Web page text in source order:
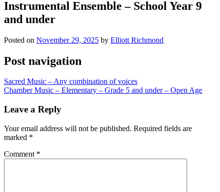
Instrumental Ensemble – School Year 9
and under
Posted on November 29, 2025 by Elliott Richmond
Post navigation
Sacred Music – Any combination of voices
Chamber Music – Elementary – Grade 5 and under – Open Age
Leave a Reply
Your email address will not be published. Required fields are
marked *
Comment *